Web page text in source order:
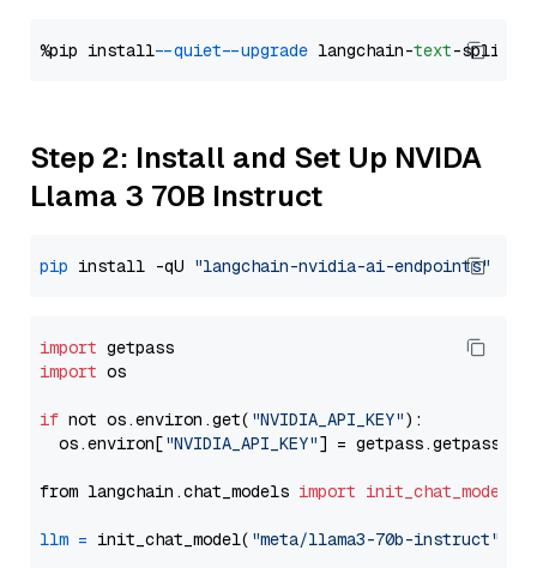
%pip install --quiet --upgrade langchain-text
Step 2: Install and Set Up NVIDA
Llama 3 70B Instruct
pip install -qU "langchain-nvidia-ai-endpoints"
import
import os
if not os.environ.get( "NVIDIA_API_KEY"):
  os.environ[
"NVIDIA_API_KEY"] = getpass.getpass(
from langchain.chat_models import init_chat_model
llm = init_chat_model( "meta/llama3-70b-instruct"